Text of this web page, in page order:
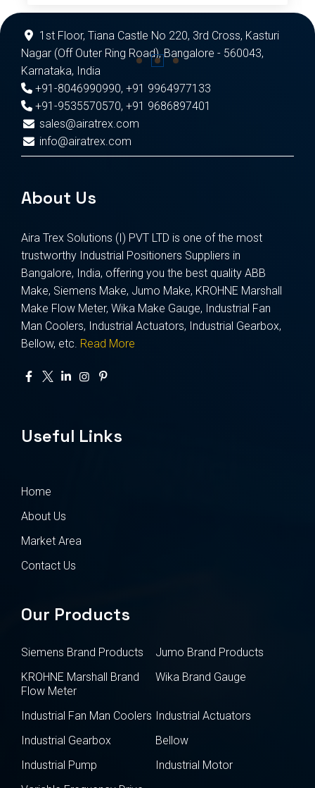
1st Floor, Tiana Castle No 220, 3rd Cross, Kasturi
Nagar (Off Outer Ring Road), Bangalore - 560043,
Karnataka, India
+91-8046990990, +91 9964977133
+91-9535570570, +91 9686897401
sales@airatrex.com
info@airatrex.com
About Us
Aira Trex Solutions (I) PVT LTD is one of the most
trustworthy Industrial Positioners Suppliers in
Bangalore, India, offering you the best quality ABB
Make, Siemens Make, Jumo Make, KROHNE Marshall
Make Flow Meter, Wika Make Gauge, Industrial Fan
Man Coolers, Industrial Actuators, Industrial Gearbox,
Bellow, etc. Read More
Useful Links
Home
About Us
Market Area
Contact Us
Our Products
Siemens Brand Products
Jumo Brand Products
KROHNE Marshall Brand
Flow Meter
Wika Brand Gauge
Industrial Fan Man Coolers Industrial Actuators
Industrial Gearbox
Bellow
Industrial Pump
Industrial Motor